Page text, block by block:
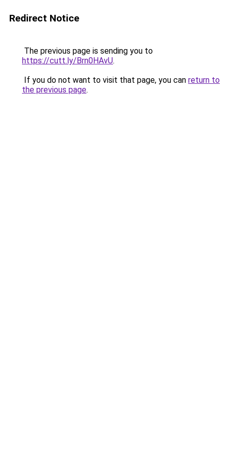
Redirect Notice
The previous page is sending you to
https://cutt.ly/Brn0HAvU.
If you do not want to visit that page, you can return to
the previous page.